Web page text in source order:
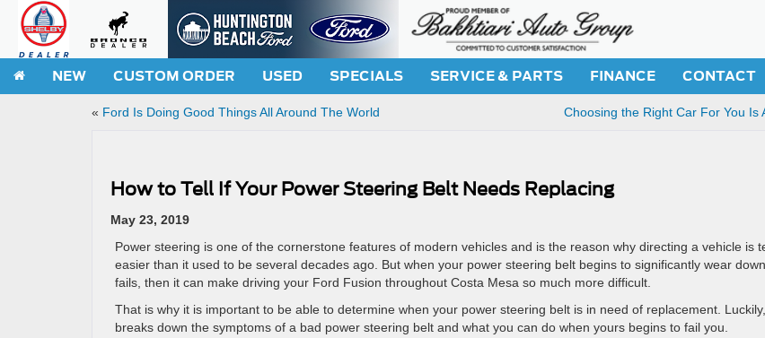
NEW CUSTOM ORDER USED SPECIALS SERVICE & PARTS FINANCE CONTACT
« Ford Is Doing Good Things All Around The World Choosing the Right Car For You Is
How to Tell If Your Power Steering Belt Needs Replacing
May 23, 2019
Power steering is one of the cornerstone features of modern vehicles and is the reason why directing a vehicle is
easier than it used to be several decades ago. But when your power steering belt begins to significantly wear
fails, then it can make driving your Ford Fusion throughout Costa Mesa so much more difficult.
That is why it is important to be able to determine when your power steering belt is in need of replacement.
breaks down the symptoms of a bad power steering belt and what you can do when yours begins to fail you.